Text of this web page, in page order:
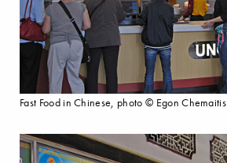
Fast Food in Chinese, photo © Egon Chemaitis